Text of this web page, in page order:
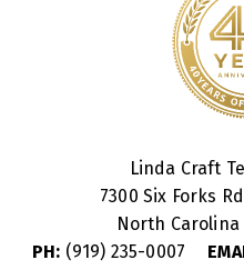
Linda Craft
7300 Six Forks
North Carolina
PH: (919) 235-0007